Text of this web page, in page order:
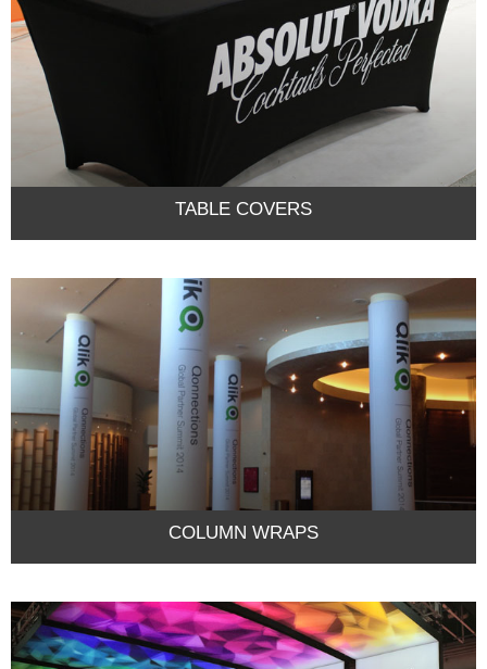
TABLE COVERS
COLUMN WRAPS